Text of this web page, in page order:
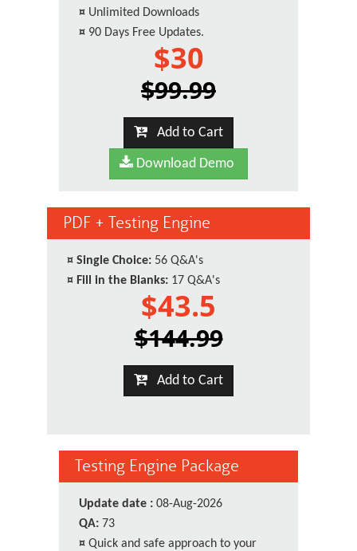
¤ Unlimited Downloads
¤ 90 Days Free Updates.
$30
$99.99
Add to Cart
Download Demo
PDF + Testing Engine
¤ Single Choice: 56 Q&A's
¤ Fill in the Blanks: 17 Q&A's
$43.5
$144.99
Add to Cart
Testing Engine Package
Update date : 08-Aug-2026
QA: 73
¤ Quick and safe approach to your